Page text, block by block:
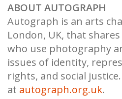
ABOUT AUTOGRAPH
Autograph is an arts
London, UK, that
who use photography
issues of identity,
rights, and social
at autograph.org.uk.